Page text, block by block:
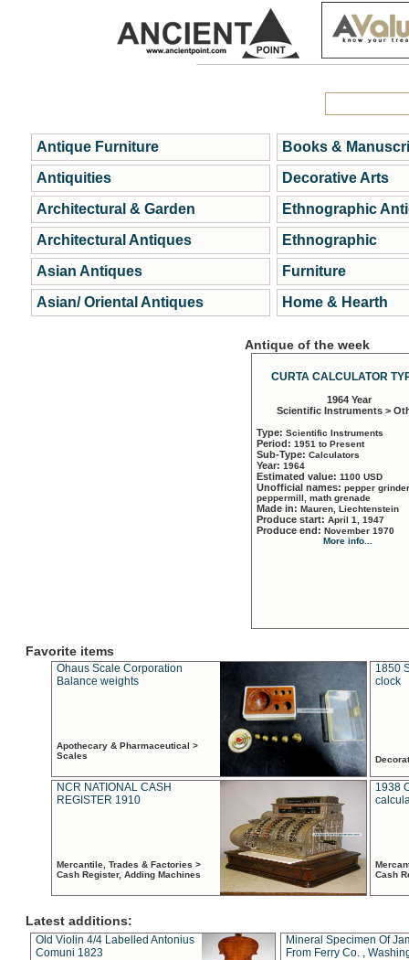
Antique Furniture
Antiquities
Architectural & Garden
Architectural Antiques
Asian Antiques
Asian/ Oriental Antiques
Books &
Decorative Arts
Ethnographic
Ethnographic
Furniture
Home & Hearth
Antique of the week
CURTA CALCULATOR
1964 Year
Scientific Instruments >
Type: Scientific Instruments
Period: 1951 to Present
Sub-Type: Calculators
Year: 1964
Estimated value: 1100 USD
Unofficial names: pepper
peppermill, math grenade
Made in: Mauren, Liechtenstein
Produce start: April 1, 1947
Produce end: November 1970
More info...
Favorite items
Ohaus Scale Corporation
Balance weights
Apothecary & Pharmaceutical >
Scales
1850
clock
NCR NATIONAL CASH
REGISTER 1910
Mercantile, Trades & Factories >
Cash Register, Adding Machines
1938
Cash
Latest additions:
Old Violin 4/4 Labelled Antonius
Comuni 1823
Mineral Specimen Of
From Ferry Co. ,